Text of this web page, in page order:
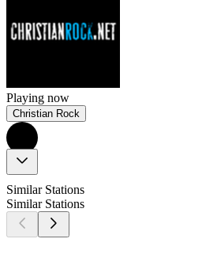
Playing now
Christian Rock
Similar Stations
Similar Stations